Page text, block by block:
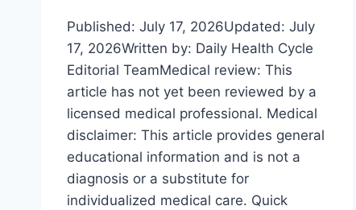
Published: July 17, 2026Updated: July
17, 2026Written by: Daily Health Cycle
Editorial TeamMedical review: This
article has not yet been reviewed by a
licensed medical professional. Medical
disclaimer: This article provides general
educational information and is not a
diagnosis or a substitute for
individualized medical care. Quick